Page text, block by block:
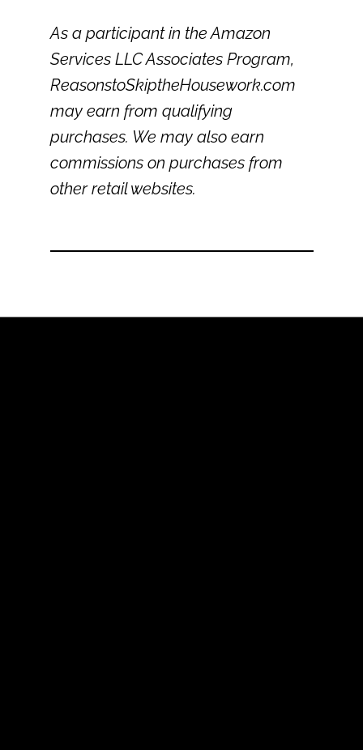
As a participant in the Amazon
Services LLC Associates Program,
ReasonstoSkiptheHousework.com
may earn from qualifying
purchases. We may also earn
commissions on purchases from
other retail websites.